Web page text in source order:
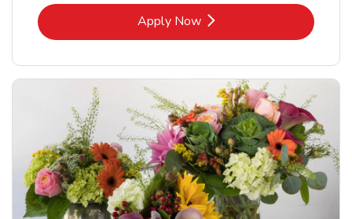
Apply NowLink Opens in New Tab